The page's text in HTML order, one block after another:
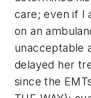
care; even if I
on an
unacceptable
delayed her
since the